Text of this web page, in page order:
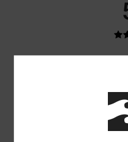
Value for
I recommend this